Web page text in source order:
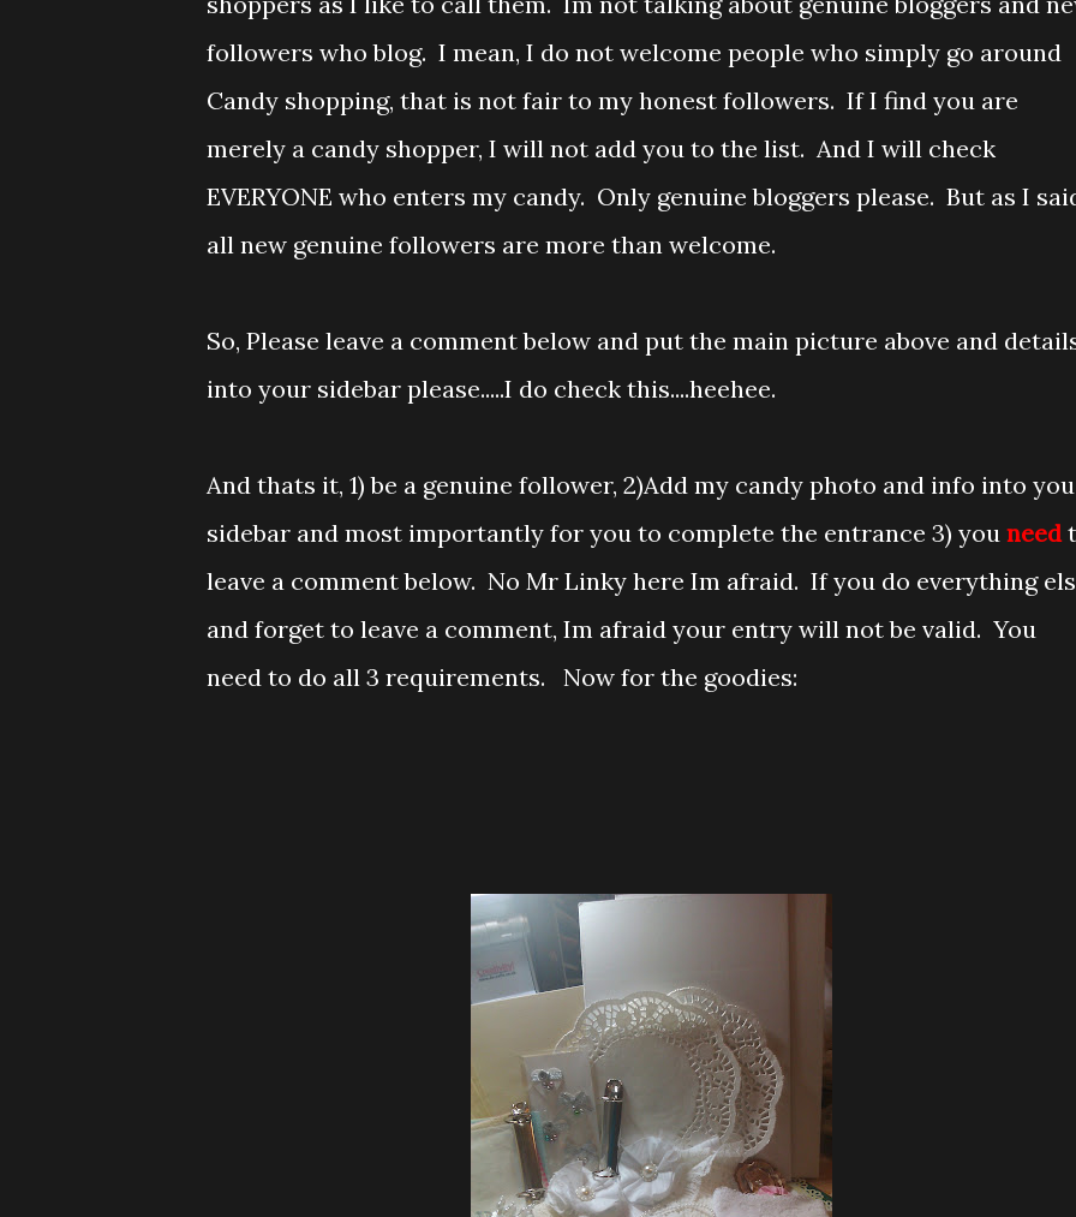
followers who blog. I mean, I do not welcome people who simply go around
Candy shopping, that is not fair to my honest followers. If I find you are
merely a candy shopper, I will not add you to the list. And I will check
EVERYONE who enters my candy. Only genuine bloggers please. But as I
all new genuine followers are more than welcome.
So, Please leave a comment below and put the main picture above and
into your sidebar please.....I do check this....heehee.
And thats it, 1) be a genuine follower, 2)Add my candy photo and info into you
sidebar and most importantly for you to complete the entrance 3) you need
leave a comment below. No Mr Linky here Im afraid. If you do everything
and forget to leave a comment, Im afraid your entry will not be valid. You
need to do all 3 requirements. Now for the goodies: